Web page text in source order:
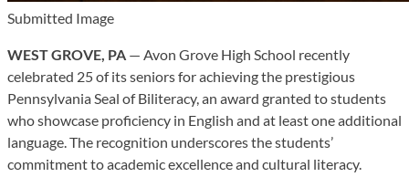
Submitted Image
WEST GROVE, PA — Avon Grove High School recently
celebrated 25 of its seniors for achieving the prestigious
Pennsylvania Seal of Biliteracy, an award granted to students
who showcase proficiency in English and at least one additional
language. The recognition underscores the students’
commitment to academic excellence and cultural literacy.